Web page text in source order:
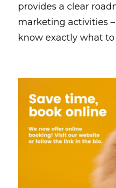
provides a clear
marketing activities –
know exactly what